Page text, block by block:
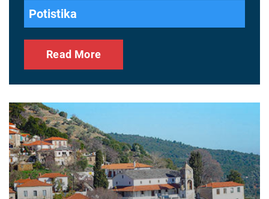
Potistika
Read More